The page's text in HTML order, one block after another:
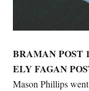
BRAMAN POST
ELY FAGAN
Mason Phillips